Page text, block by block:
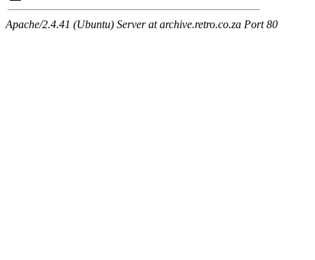
Apache/2.4.41 (Ubuntu) Server at archive.retro.co.za Port 80